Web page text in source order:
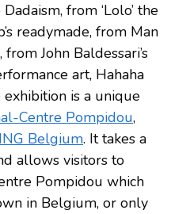
from ‘Lolo’ the
readymade, from Man
John Baldessari’s
art, Hahaha
is a unique
Centre Pompidou,
ING Belgium. It takes a
allows visitors to
Pompidou which
in Belgium, or only